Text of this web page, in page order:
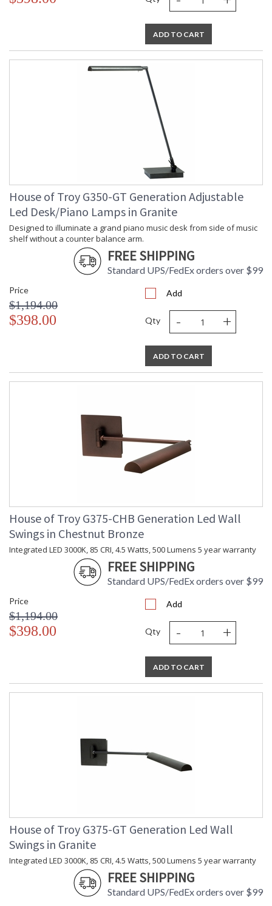
ADD TO CART
House of Troy G350-GT Generation Adjustable
Led Desk/Piano Lamps in Granite
Designed to illuminate a grand piano music desk from side of music
shelf without a counter balance arm.
FREE SHIPPING
Standard UPS/FedEx orders over $99
Price
$1,194.00
$398.00
Add
Qty - +
ADD TO CART
House of Troy G375-CHB Generation Led Wall
Swings in Chestnut Bronze
Integrated LED 3000K, 85 CRI, 4.5 Watts, 500 Lumens 5 year warranty
FREE SHIPPING
Standard UPS/FedEx orders over $99
Price
$1,194.00
$398.00
Add
Qty - +
ADD TO CART
House of Troy G375-GT Generation Led Wall
Swings in Granite
Integrated LED 3000K, 85 CRI, 4.5 Watts, 500 Lumens 5 year warranty
FREE SHIPPING
Standard UPS/FedEx orders over $99